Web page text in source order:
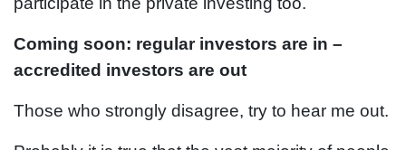
Coming soon: regular investors are in –
accredited investors are out
Those who strongly disagree, try to hear me out.